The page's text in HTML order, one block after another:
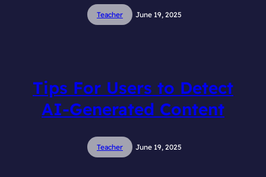
Teacher June 19, 2025
Tips For Users to Detect
AI-Generated Content
Teacher June 19, 2025